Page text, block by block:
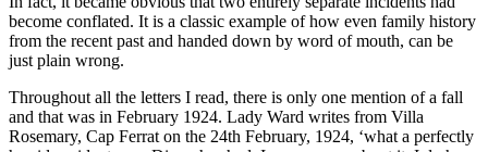
become conflated. It is a classic example of how even family history
from the recent past and handed down by word of mouth, can be
just plain wrong.
Throughout all the letters I read, there is only one mention of a fall
and that was in February 1924. Lady Ward writes from Villa
Rosemary, Cap Ferrat on the 24th February, 1924, ‘what a perfectly